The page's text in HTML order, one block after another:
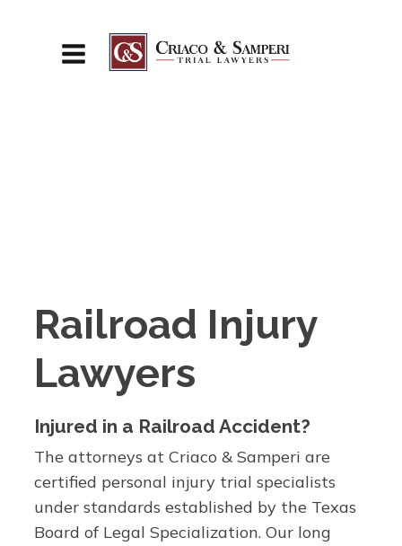
Railroad Injury
Lawyers
Injured in a Railroad Accident?
The attorneys at Criaco & Samperi are
certified personal injury trial specialists
under standards established by the Texas
Board of Legal Specialization. Our long